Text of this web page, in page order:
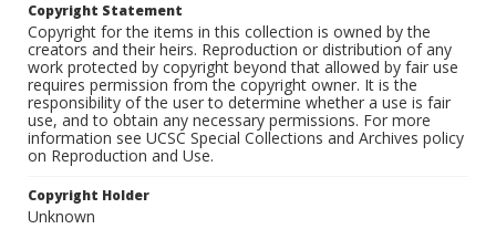
Copyright Statement
Copyright for the items in this collection is owned by the
creators and their heirs. Reproduction or distribution of any
work protected by copyright beyond that allowed by fair use
requires permission from the copyright owner. It is the
responsibility of the user to determine whether a use is fair
use, and to obtain any necessary permissions. For more
information see UCSC Special Collections and Archives policy
on Reproduction and Use.
Copyright Holder
Unknown